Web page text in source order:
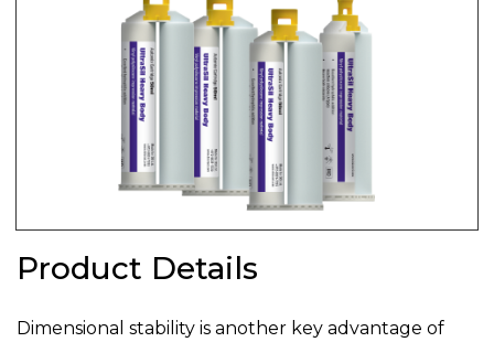
Product Details
Dimensional stability is another key advantage of